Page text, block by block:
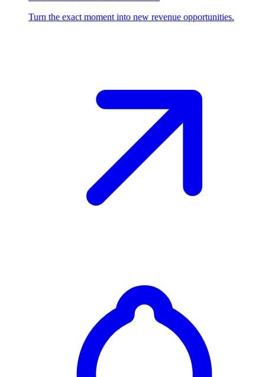
Turn the exact moment into new revenue opportunities.